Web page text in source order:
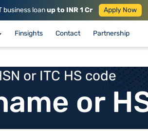
business loanup to INR 1 Cr Apply Now
Finsights Contact Partnership
or ITC HS code
or